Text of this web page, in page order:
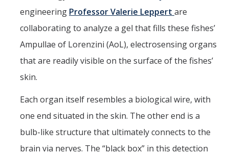
Graduate Alumni
Postdoctoral Alumni
News
Events & Seminars
Conferences
Contact Us
engineering Professor Valerie Leppert are
collaborating to analyze a gel that fills these fishes’
Ampullae of Lorenzini (AoL), electrosensing organs
that are readily visible on the surface of the fishes’
skin.
Each organ itself resembles a biological wire, with
one end situated in the skin. The other end is a
bulb-like structure that ultimately connects to the
brain via nerves. The “black box” in this detection